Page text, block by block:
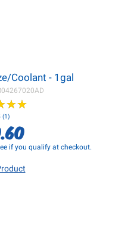
Coolant - 1gal
★★
★★
(1)
if you qualify at checkout.